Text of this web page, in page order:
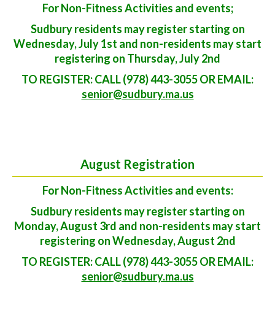
For Non-Fitness Activities and events;
Sudbury residents may register starting on
Wednesday, July 1st and non-residents may start
registering on Thursday, July 2nd
TO REGISTER: CALL (978) 443-3055 OR EMAIL:
senior@sudbury.ma.us
August Registration
For Non-Fitness Activities and events:
Sudbury residents may register starting on
Monday, August 3rd and non-residents may start
registering on Wednesday, August 2nd
TO REGISTER: CALL (978) 443-3055 OR EMAIL:
senior@sudbury.ma.us